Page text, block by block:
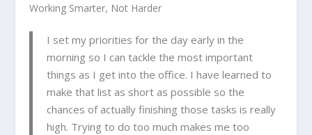
Working Smarter, Not Harder
I set my priorities for the day early in the
morning so I can tackle the most important
things as I get into the office. I have learned to
make that list as short as possible so the
chances of actually finishing those tasks is really
high. Trying to do too much makes me too